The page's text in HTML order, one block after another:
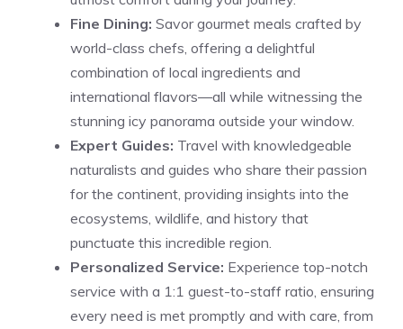
Fine Dining: Savor gourmet meals crafted by
world-class chefs, offering a delightful
combination of local ingredients and
international flavors—all while witnessing the
stunning icy panorama outside your window.
Expert Guides: Travel with knowledgeable
naturalists and guides who share their passion
for the continent, providing insights into the
ecosystems, wildlife, and history that
punctuate this incredible region.
Personalized Service: Experience top-notch
service with a 1:1 guest-to-staff ratio, ensuring
every need is met promptly and with care, from